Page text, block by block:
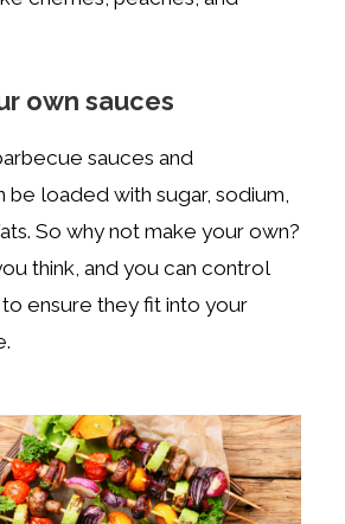
own sauces
sauces and
be loaded with sugar, sodium,
So why not make your own?
think, and you can control
ensure they fit into your